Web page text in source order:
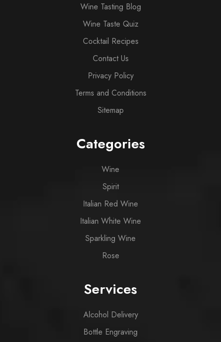
Wine Tasting Blog
Wine Taste Quiz
Cocktail Recipes
Contact Us
Privacy Policy
Terms and Conditions
Sitemap
Categories
Wine
Spirit
Italian Red Wine
Italian White Wine
Sparkling Wine
Rose
Services
Alcohol Delivery
Bottle Engraving